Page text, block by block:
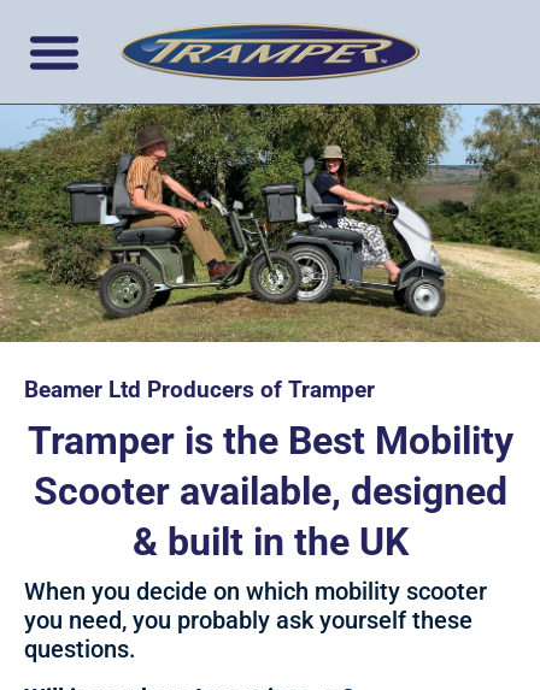
Beamer Ltd Producers of Tramper
Tramper is the Best Mobility
Scooter available, designed
& built in the UK
When you decide on which mobility scooter
you need, you probably ask yourself these
questions.